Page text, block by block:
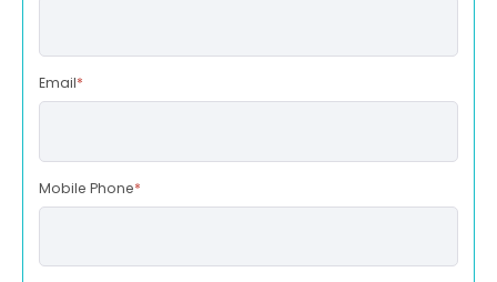
Email*
Mobile Phone*